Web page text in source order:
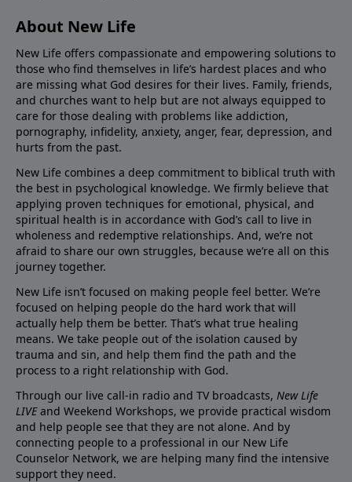
About New Life
New Life offers compassionate and empowering solutions to
those who find themselves in life’s hardest places and who
are missing what God desires for their lives. Family, friends,
and churches want to help but are not always equipped to
care for those dealing with problems like addiction,
pornography, infidelity, anxiety, anger, fear, depression, and
hurts from the past.
New Life combines a deep commitment to biblical truth with
the best in psychological knowledge. We firmly believe that
applying proven techniques for emotional, physical, and
spiritual health is in accordance with God’s call to live in
wholeness and redemptive relationships. And, we’re not
afraid to share our own struggles, because we’re all on this
journey together.
New Life isn’t focused on making people feel better. We’re
focused on helping people do the hard work that will
actually help them be better. That’s what true healing
means. We take people out of the isolation caused by
trauma and sin, and help them find the path and the
process to a right relationship with God.
Through our live call-in radio and TV broadcasts, New Life
LIVEand Weekend Workshops, we provide practical wisdom
and help people see that they are not alone. And by
connecting people to a professional in our New Life
Counselor Network, we are helping many find the intensive
support they need.